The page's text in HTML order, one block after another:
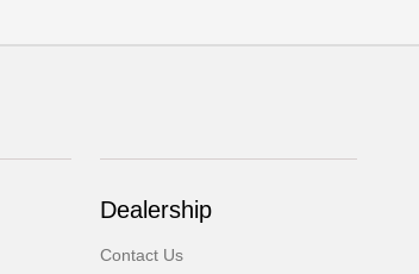
Dealership
Contact Us